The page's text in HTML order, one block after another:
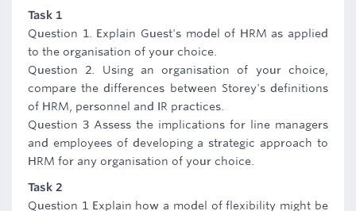
Task 1
Question 1. Explain Guest's model of HRM as applied
to the organisation of your choice.
Question 2. Using an organisation of your choice,
compare the differences between Storey's definitions
of HRM, personnel and IR practices.
Question 3 Assess the implications for line managers
and employees of developing a strategic approach to
HRM for any organisation of your choice.
Task 2
Question 1 Explain how a model of flexibility might be